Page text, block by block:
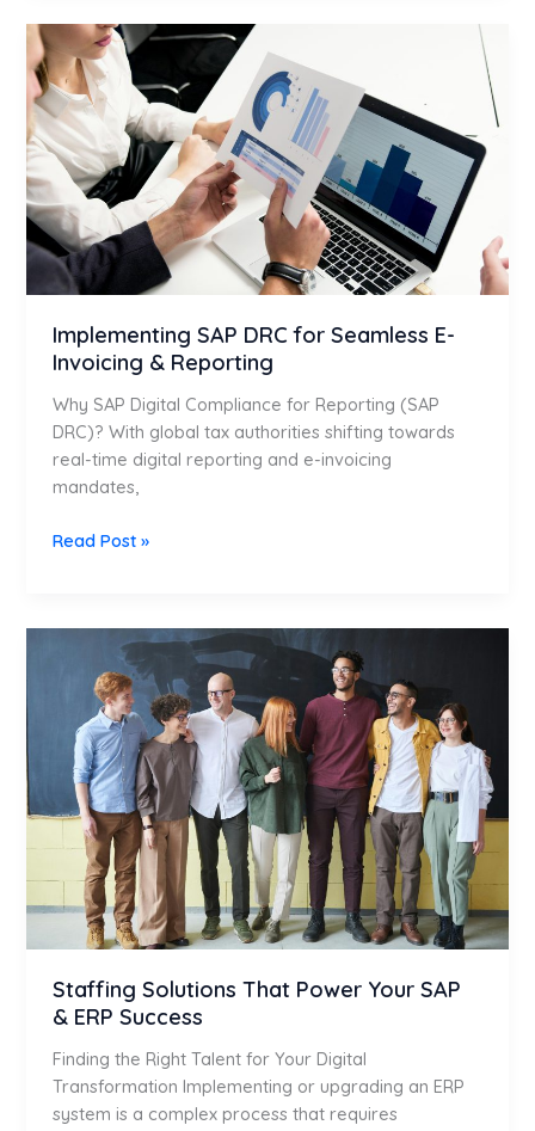
Implementing SAP DRC for Seamless E-
Invoicing & Reporting
Why SAP Digital Compliance for Reporting (SAP
DRC)? With global tax authorities shifting towards
real-time digital reporting and e-invoicing
mandates,
Implementing
SAP
DRC
for
Seamless
E-
Invoicing
&
Reporting
Read Post »
Staffing Solutions That Power Your SAP
& ERP Success
Finding the Right Talent for Your Digital
Transformation Implementing or upgrading an ERP
system is a complex process that requires
Solutions
Power
Your
SAP
ERP
Success